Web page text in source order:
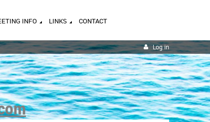
INFO LINKS CONTACT
Log in